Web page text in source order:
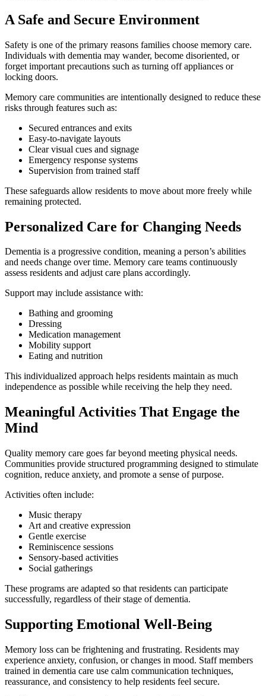
A Safe and Secure Environment
Safety is one of the primary reasons families choose memory care.
Individuals with dementia may wander, become disoriented, or
forget important precautions such as turning off appliances or
locking doors.
Memory care communities are intentionally designed to reduce these
risks through features such as:
Secured entrances and exits
Easy-to-navigate layouts
Clear visual cues and signage
Emergency response systems
Supervision from trained staff
These safeguards allow residents to move about more freely while
remaining protected.
Personalized Care for Changing Needs
Dementia is a progressive condition, meaning a person’s abilities
and needs change over time. Memory care teams continuously
assess residents and adjust care plans accordingly.
Support may include assistance with:
Bathing and grooming
Dressing
Medication management
Mobility support
Eating and nutrition
This individualized approach helps residents maintain as much
independence as possible while receiving the help they need.
Meaningful Activities That Engage the
Mind
Quality memory care goes far beyond meeting physical needs.
Communities provide structured programming designed to stimulate
cognition, reduce anxiety, and promote a sense of purpose.
Activities often include:
Music therapy
Art and creative expression
Gentle exercise
Reminiscence sessions
Sensory-based activities
Social gatherings
These programs are adapted so that residents can participate
successfully, regardless of their stage of dementia.
Supporting Emotional Well-Being
Memory loss can be frightening and frustrating. Residents may
experience anxiety, confusion, or changes in mood. Staff members
trained in dementia care use calm communication techniques,
reassurance, and consistency to help residents feel secure.